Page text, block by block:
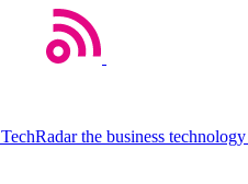
TechRadar the business